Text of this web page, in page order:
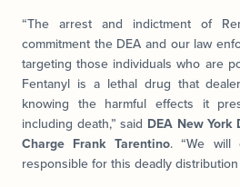
“The arrest and indictment of
commitment the DEA and our law
targeting those individuals who are
Fentanyl is a lethal drug that
knowing the harmful effects it
including death,” said DEA New
Charge Frank Tarentino. “We will
responsible for this deadly distribution